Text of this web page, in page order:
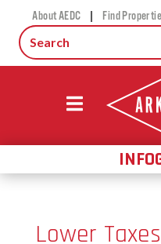
About AEDC | Find
Lower